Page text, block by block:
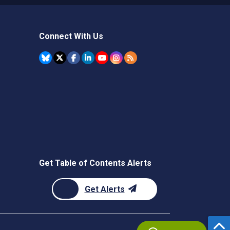
Connect With Us
Get Table of Contents Alerts
Get Alerts